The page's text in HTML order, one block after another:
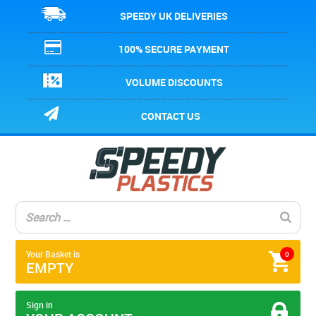
SPEEDY UK DELIVERIES
100% SECURE PAYMENT
VOLUME DISCOUNTS
CONTACT US
0
Your Basket is
EMPTY
Sign in